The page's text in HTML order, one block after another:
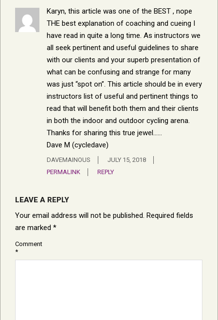
Karyn, this article was one of the BEST , nope
THE best explanation of coaching and cueing I
have read in quite a long time. As instructors we
all seek pertinent and useful guidelines to share
with our clients and your superb presentation of
what can be confusing and strange for many
was just “spot on”. This article should be in every
instructors list of useful and pertinent things to
read that will benefit both them and their clients
in both the indoor and outdoor cycling arena.
Thanks for sharing this true jewel……
Dave M (cycledave)
DAVEMAINOUS
JULY 15, 2018
PERMALINK
REPLY
LEAVE A REPLY
Your email address will not be published. Required fields
are marked *
Comment
*